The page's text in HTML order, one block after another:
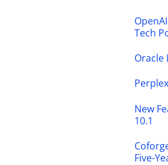
Tech
Oracle
New
10.1
Five-